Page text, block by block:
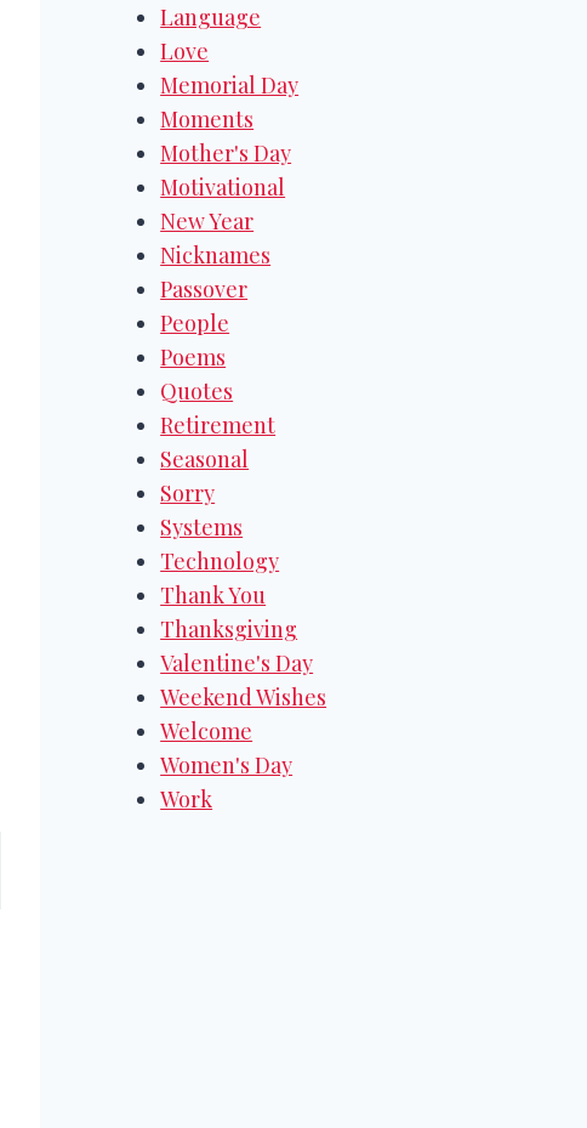
Language
Love
Memorial Day
Moments
Mother's Day
Motivational
New Year
Nicknames
Passover
People
Poems
Quotes
Retirement
Seasonal
Sorry
Systems
Technology
Thank You
Thanksgiving
Valentine's Day
Weekend Wishes
Welcome
Women's Day
Work